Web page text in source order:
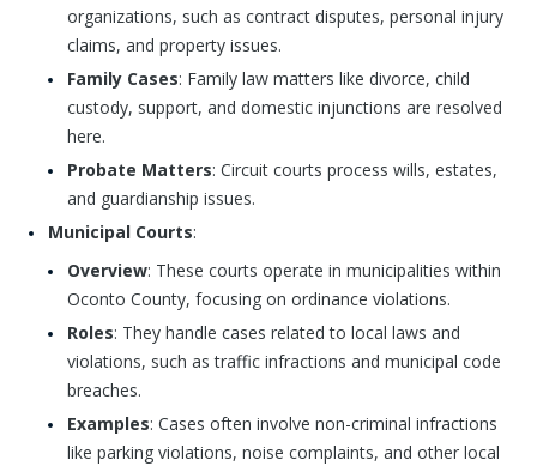
organizations, such as contract disputes, personal injury
claims, and property issues.
Family Cases: Family law matters like divorce, child
custody, support, and domestic injunctions are resolved
here.
Probate Matters: Circuit courts process wills, estates,
and guardianship issues.
Municipal Courts:
Overview: These courts operate in municipalities within
Oconto County, focusing on ordinance violations.
Roles: They handle cases related to local laws and
violations, such as traffic infractions and municipal code
breaches.
Examples: Cases often involve non-criminal infractions
like parking violations, noise complaints, and other local